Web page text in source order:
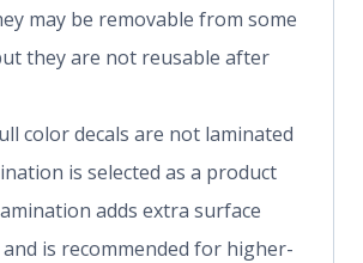
may be removable from some
they are not reusable after
color decals are not laminated
is selected as a product
adds extra surface
is recommended for higher-